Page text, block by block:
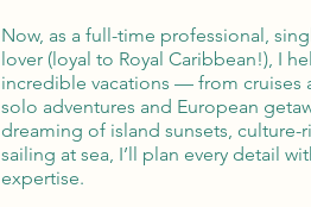
Now, as a full-time professional,
lover (loyal to Royal Caribbean!), I
incredible vacations — from cruises
solo adventures and European
dreaming of island sunsets, culture-
sailing at sea, I’ll plan every detail
expertise.